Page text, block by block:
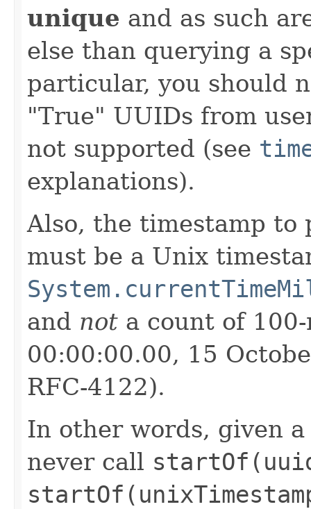
unique and as such
else than querying a
particular, you should
"True" UUIDs from
not supported (see
explanations).
Also, the timestamp to
must be a Unix
and not a count of
00:00:00.00, 15
RFC-4122).
In other words, given
never call